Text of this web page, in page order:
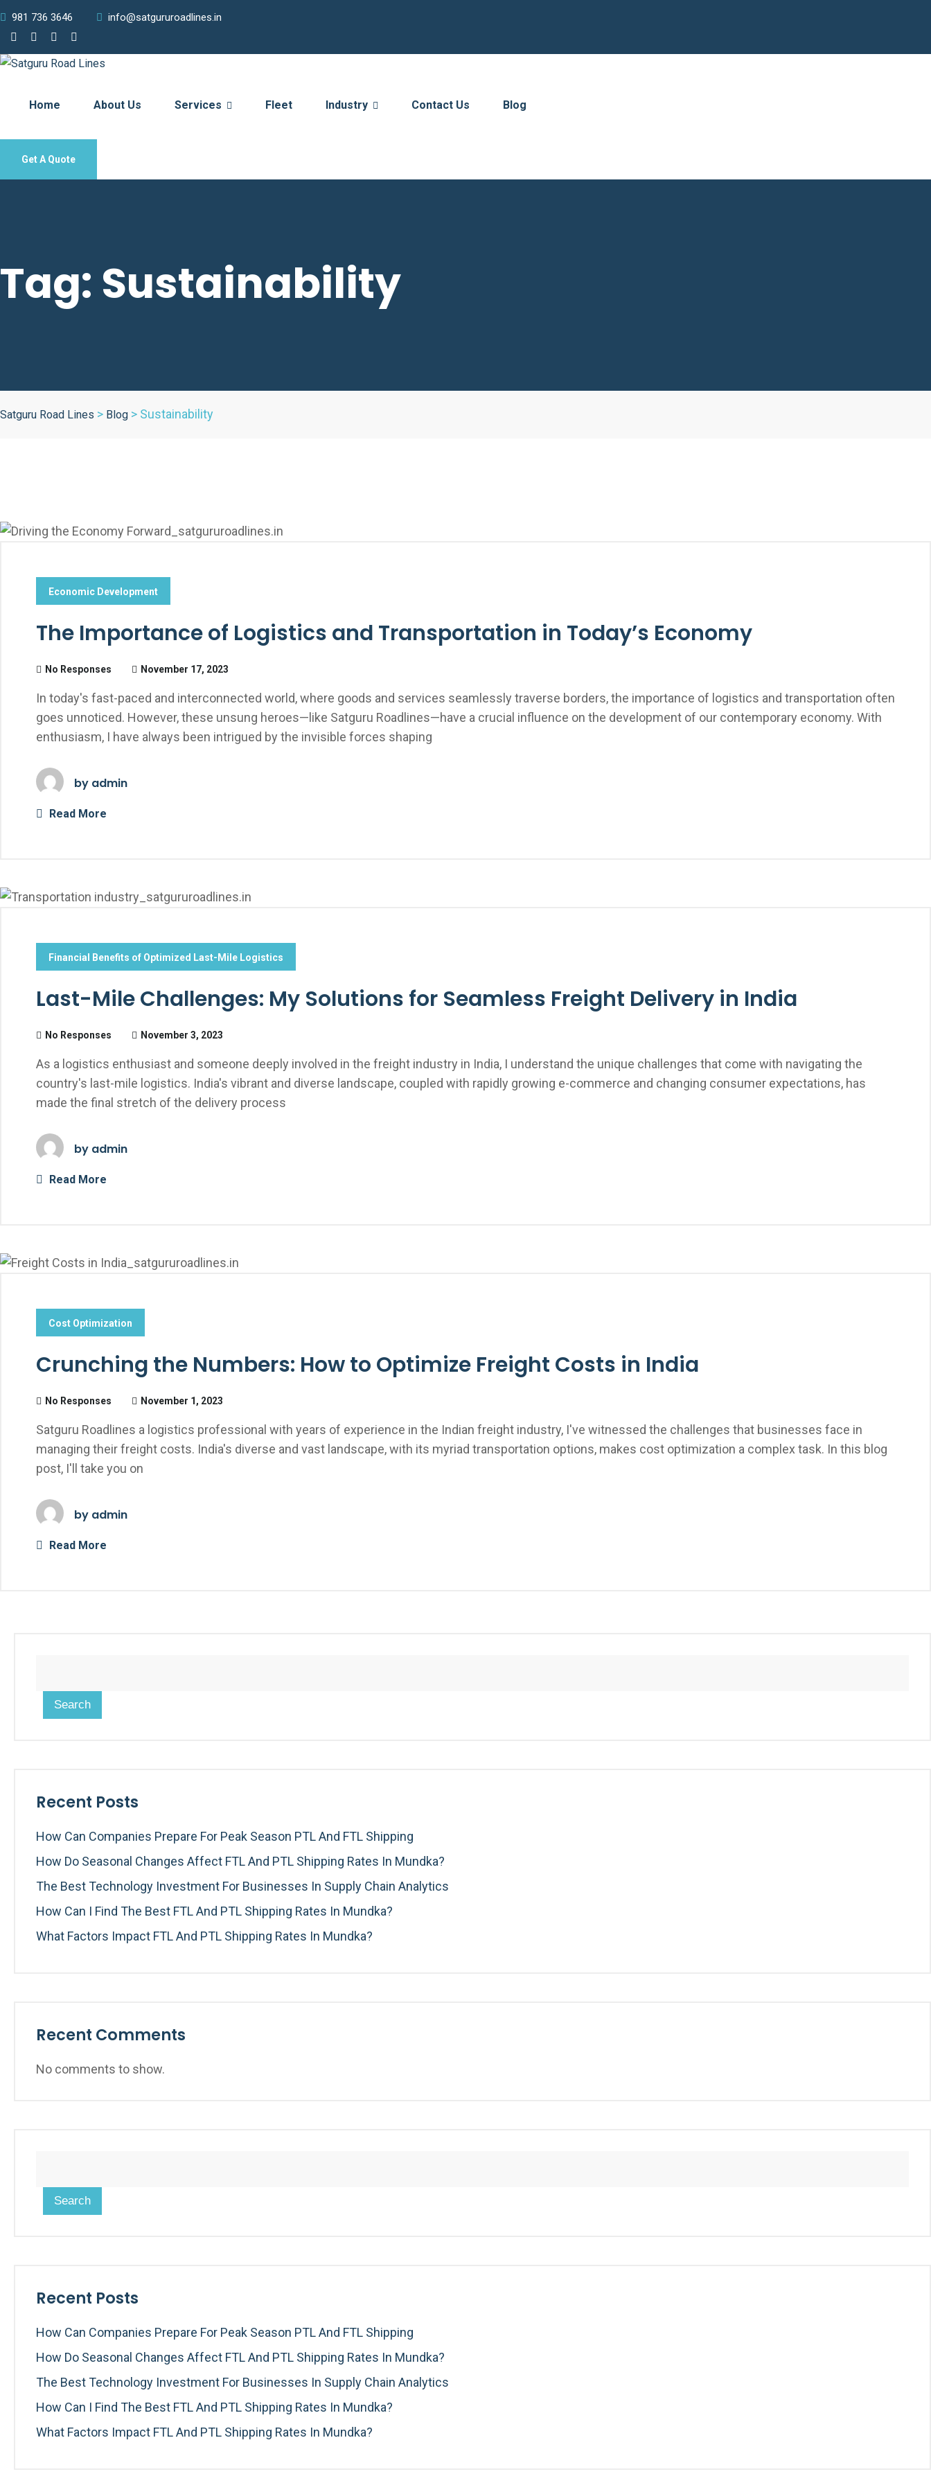
981 736 3646 info@satgururoadlines.in
Home About Us Services Fleet Industry Contact Us Blog
Get A Quote
Tag: Sustainability
Satguru Road Lines > Blog > Sustainability
Economic Development
The Importance of Logistics and Transportation in Today’s Economy
No Responses November 17, 2023
In today's fast-paced and interconnected world, where goods and services seamlessly traverse borders, the importance of logistics and transportation often
goes unnoticed. However, these unsung heroes—like Satguru Roadlines—have a crucial influence on the development of our contemporary economy. With
enthusiasm, I have always been intrigued by the invisible forces shaping
by admin
Read More
Financial Benefits of Optimized Last-Mile Logistics
Last-Mile Challenges: My Solutions for Seamless Freight Delivery in India
No Responses November 3, 2023
As a logistics enthusiast and someone deeply involved in the freight industry in India, I understand the unique challenges that come with navigating the
country's last-mile logistics. India's vibrant and diverse landscape, coupled with rapidly growing e-commerce and changing consumer expectations, has
made the final stretch of the delivery process
by admin
Read More
Cost Optimization
Crunching the Numbers: How to Optimize Freight Costs in India
No Responses November 1, 2023
Satguru Roadlines a logistics professional with years of experience in the Indian freight industry, I've witnessed the challenges that businesses face in
managing their freight costs. India's diverse and vast landscape, with its myriad transportation options, makes cost optimization a complex task. In this blog
post, I'll take you on
by admin
Read More
Search
Recent Posts
How Can Companies Prepare For Peak Season PTL And FTL Shipping
How Do Seasonal Changes Affect FTL And PTL Shipping Rates In Mundka?
The Best Technology Investment For Businesses In Supply Chain Analytics
How Can I Find The Best FTL And PTL Shipping Rates In Mundka?
What Factors Impact FTL And PTL Shipping Rates In Mundka?
Recent Comments
No comments to show.
Search
Recent Posts
How Can Companies Prepare For Peak Season PTL And FTL Shipping
How Do Seasonal Changes Affect FTL And PTL Shipping Rates In Mundka?
The Best Technology Investment For Businesses In Supply Chain Analytics
How Can I Find The Best FTL And PTL Shipping Rates In Mundka?
What Factors Impact FTL And PTL Shipping Rates In Mundka?